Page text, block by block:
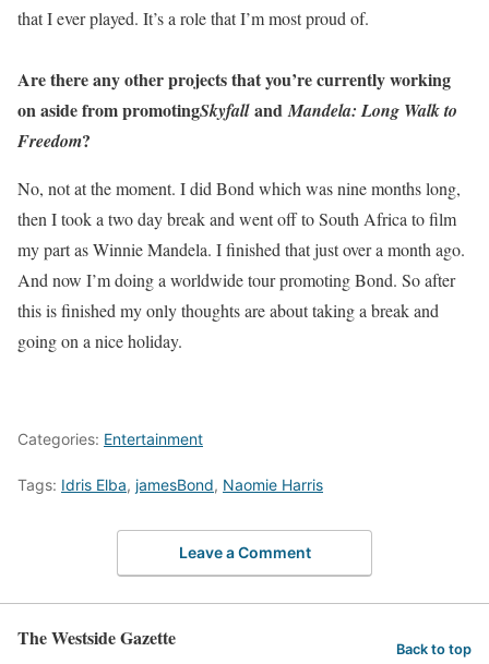
that I ever played. It’s a role that I’m most proud of.
Are there any other projects that you’re currently working
on aside from promotingSkyfallandMandela: Long Walk to
Freedom?
No, not at the moment. I did Bond which was nine months long,
then I took a two day break and went off to South Africa to film
my part as Winnie Mandela. I finished that just over a month ago.
And now I’m doing a worldwide tour promoting Bond. So after
this is finished my only thoughts are about taking a break and
going on a nice holiday.
Categories: Entertainment
Tags: Idris Elba, jamesBond, Naomie Harris
Leave a Comment
The Westside Gazette Back to top